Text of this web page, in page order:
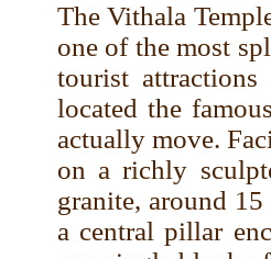
The Vithala
one of the most
tourist
located the
actually move.
on a richly
granite, around
a central pillar